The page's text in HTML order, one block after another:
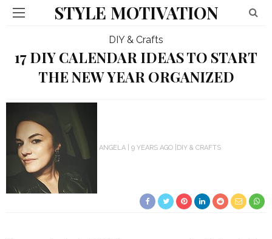
STYLE MOTIVATION
DIY & Crafts
17 DIY CALENDAR IDEAS TO START
THE NEW YEAR ORGANIZED
ANGELA 9 YEARS AGO DIY & CRAFTS